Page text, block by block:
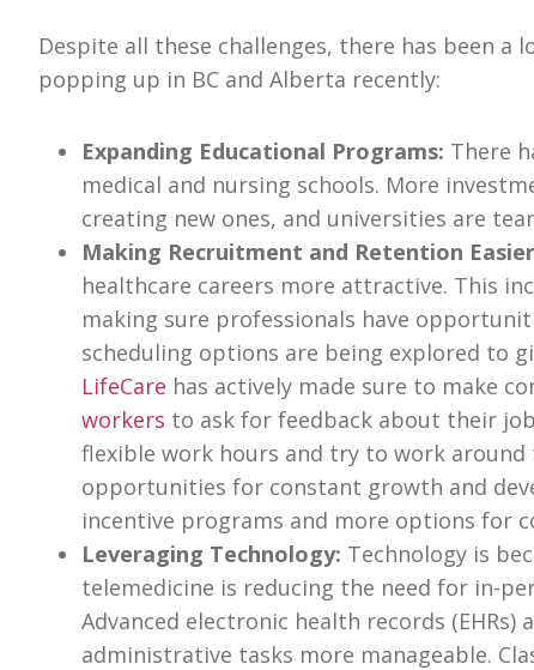
Despite all these challenges, there has been
popping up in BC and Alberta recently:
Expanding Educational Programs: There
medical and nursing schools. More
creating new ones, and universities are
Making Recruitment and Retention
healthcare careers more attractive. This
making sure professionals have
scheduling options are being explored to
LifeCare has actively made sure to make
workers to ask for feedback about their
flexible work hours and try to work
opportunities for constant growth and
incentive programs and more options for
Leveraging Technology: Technology is
telemedicine is reducing the need for in-
Advanced electronic health records
administrative tasks more manageable.